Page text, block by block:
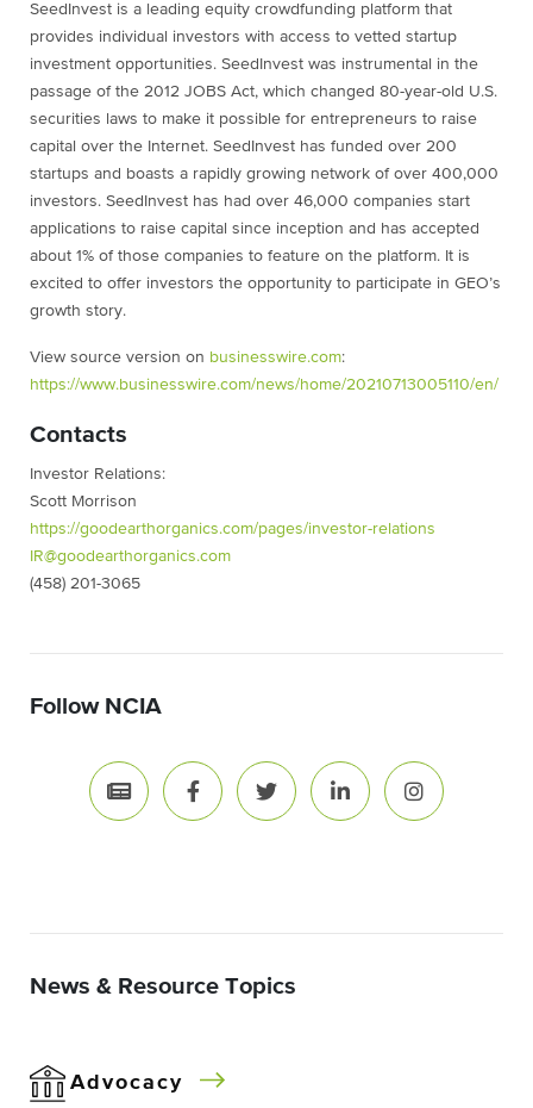
SeedInvest is a leading equity crowdfunding platform that
provides individual investors with access to vetted startup
investment opportunities. SeedInvest was instrumental in the
passage of the 2012 JOBS Act, which changed 80-year-old U.S.
securities laws to make it possible for entrepreneurs to raise
capital over the Internet. SeedInvest has funded over 200
startups and boasts a rapidly growing network of over 400,000
investors. SeedInvest has had over 46,000 companies start
applications to raise capital since inception and has accepted
about 1% of those companies to feature on the platform. It is
excited to offer investors the opportunity to participate in GEO’s
growth story.
View source version on businesswire.com:
https://www.businesswire.com/news/home/20210713005110/en/
Contacts
Investor Relations:
Scott Morrison
https://goodearthorganics.com/pages/investor-relations
IR@goodearthorganics.com
(458) 201-3065
Follow NCIA
News & Resource Topics
Advocacy